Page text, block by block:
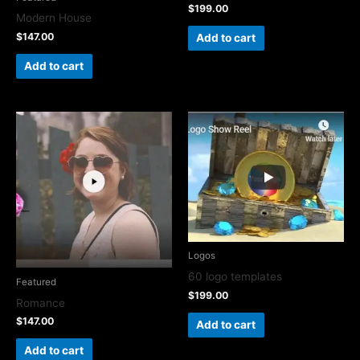
Modern House
$147.00
Add to cart
$199.00
Add to cart
Featured
Romance
$147.00
Add to cart
Logos
60 logo templates
$199.00
Add to cart